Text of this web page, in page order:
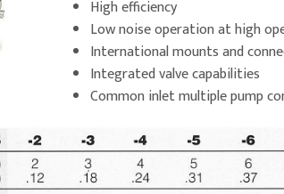
High efficiency
Low noise operation at high
International mounts and
Integrated valve capabilities
Common inlet multiple pump